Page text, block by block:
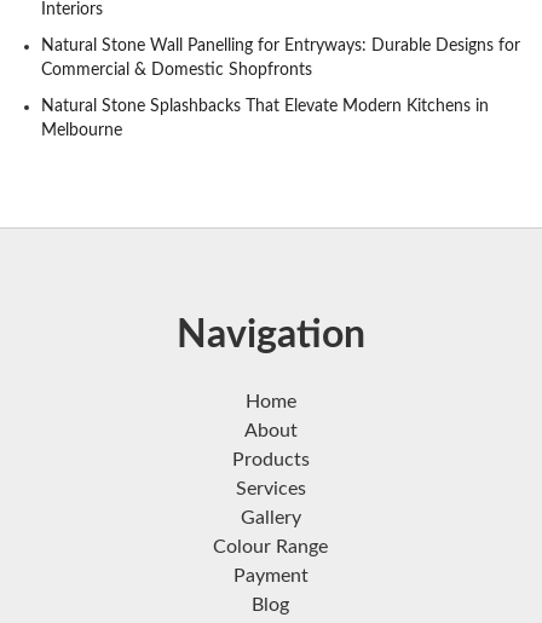
Interiors
Natural Stone Wall Panelling for Entryways: Durable Designs for
Commercial & Domestic Shopfronts
Natural Stone Splashbacks That Elevate Modern Kitchens in
Melbourne
Navigation
Home
About
Products
Services
Gallery
Colour Range
Payment
Blog